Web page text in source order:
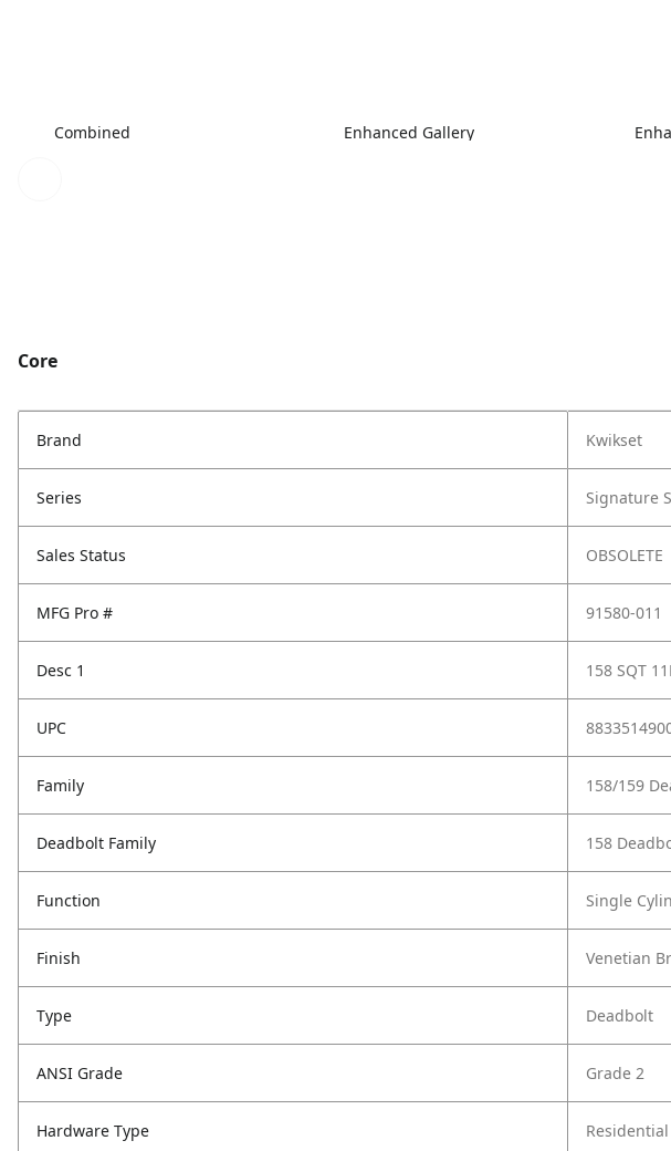
Combined Enhanced Gallery
Core
Brand Kwikset
Series Signature
Sales Status OBSOLETE
MFG Pro # 91580-011
Desc 1 158 SQT
UPC
Family 158/159
Deadbolt Family 158
Function Single
Finish Venetian
Type Deadbolt
ANSI Grade Grade 2
Hardware Type Residential